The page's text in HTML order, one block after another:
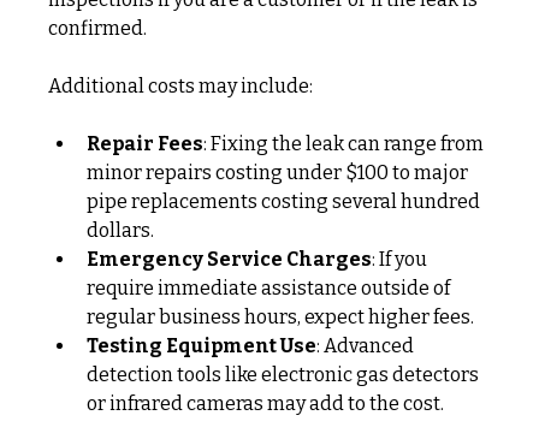
confirmed.
Additional costs may include:
Repair Fees: Fixing the leak can range from
minor repairs costing under $100 to major
pipe replacements costing several hundred
dollars.
Emergency Service Charges: If you
require immediate assistance outside of
regular business hours, expect higher fees.
Testing Equipment Use: Advanced
detection tools like electronic gas detectors
or infrared cameras may add to the cost.